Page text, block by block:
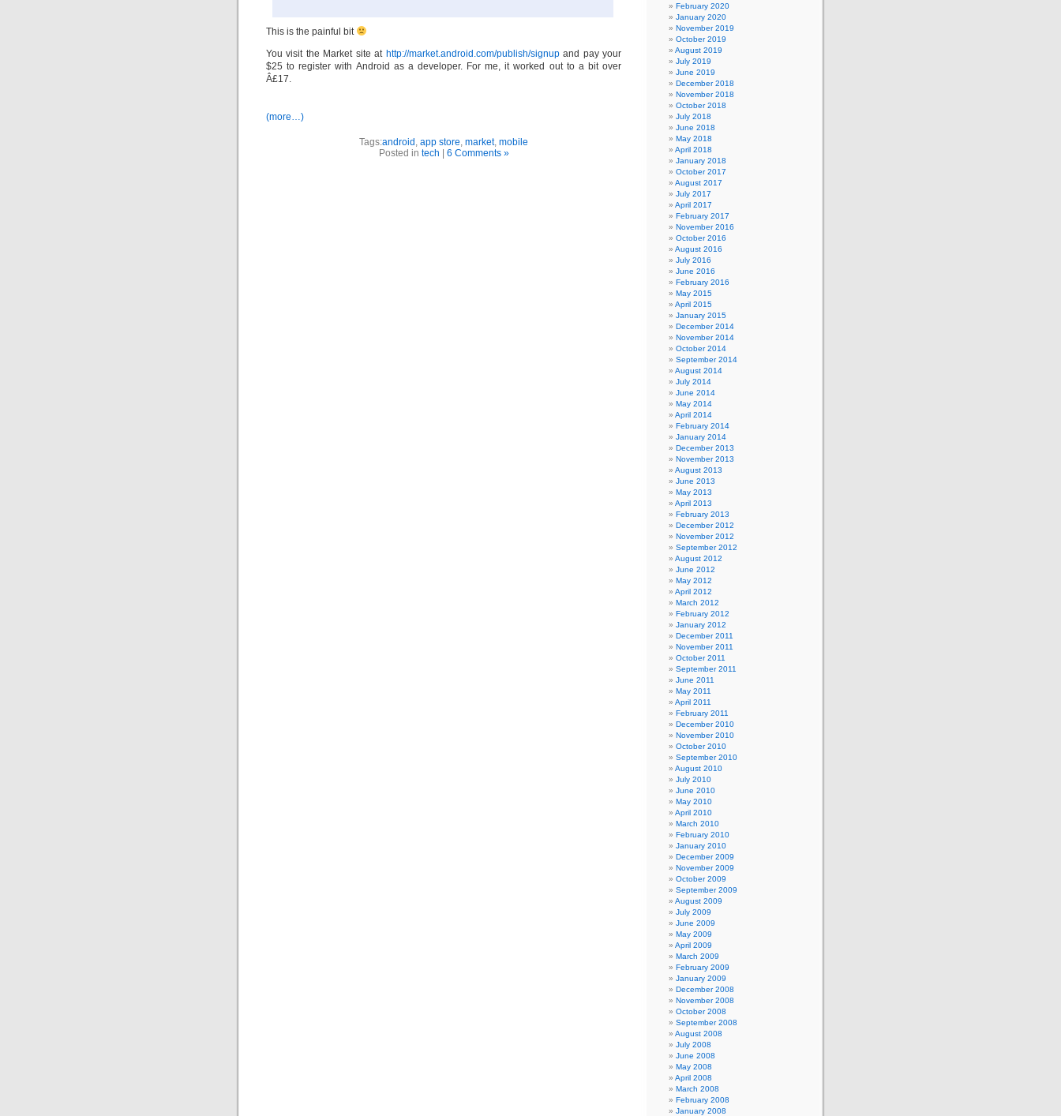
This is the painful bit
You visit the Market site at http://market.android.com/publish/signupand pay your
$25 to register with Android as a developer. For me, it worked out to a bit over
Â£17.
(more…)
Tags:android , app store, market, mobile
Posted in tech 6 Comments »
February 2020
January 2020
November 2019
October 2019
August 2019
July 2019
June 2019
December 2018
November 2018
October 2018
July 2018
June 2018
May 2018
April 2018
January 2018
October 2017
August 2017
July 2017
April 2017
February 2017
November 2016
October 2016
August 2016
July 2016
June 2016
February 2016
May 2015
April 2015
January 2015
December 2014
November 2014
October 2014
September 2014
August 2014
July 2014
June 2014
May 2014
April 2014
February 2014
January 2014
December 2013
November 2013
August 2013
June 2013
May 2013
April 2013
February 2013
December 2012
November 2012
September 2012
August 2012
June 2012
May 2012
April 2012
March 2012
February 2012
January 2012
December 2011
November 2011
October 2011
September 2011
June 2011
May 2011
April 2011
February 2011
December 2010
November 2010
October 2010
September 2010
August 2010
July 2010
June 2010
May 2010
April 2010
March 2010
February 2010
January 2010
December 2009
November 2009
October 2009
September 2009
August 2009
July 2009
June 2009
May 2009
April 2009
March 2009
February 2009
January 2009
December 2008
November 2008
October 2008
September 2008
August 2008
July 2008
June 2008
May 2008
April 2008
March 2008
February 2008
January 2008